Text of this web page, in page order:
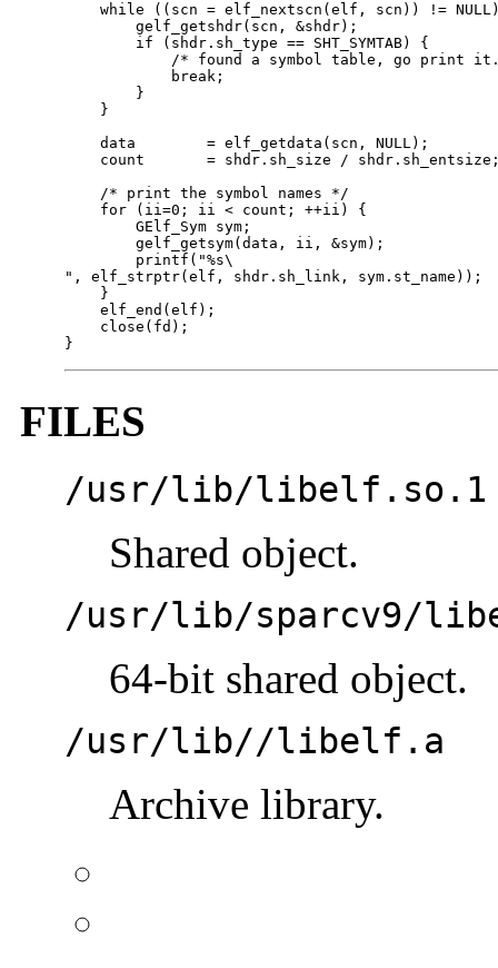
while ((scn = elf_nextscn(elf, scn)) !=
        gelf_getshdr(scn, &shdr);
        if (shdr.sh_type == SHT_SYMTAB) {
/* found a symbol table, go print
            break;
        }
    }
    data        = elf_getdata(scn, NULL);
count       = shdr.sh_size /
    /* print the symbol names */
    for (ii=0; ii < count; ++ii) {
        GElf_Sym sym;
        gelf_getsym(data, ii, &sym);
        printf("%s\
", elf_strptr(elf, shdr.sh_link, sym.st_name));
    }
    elf_end(elf);
    close(fd);
}
FILES
/usr/lib/libelf.so.1
Shared object.
/usr/lib/sparcv9/
64-bit shared object.
/usr/lib//libelf.a
Archive library.